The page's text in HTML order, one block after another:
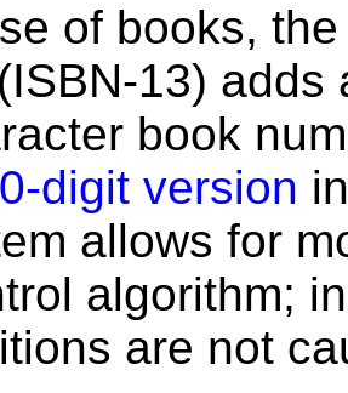
of books,
13) adds
book
digit version
allows for
algorithm;
are not